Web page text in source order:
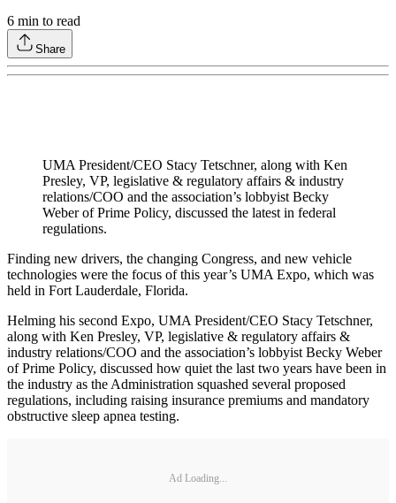
6 min to read
Share
UMA President/CEO Stacy Tetschner, along with Ken
Presley, VP, legislative & regulatory affairs & industry
relations/COO and the association’s lobbyist Becky
Weber of Prime Policy, discussed the latest in federal
regulations.
Finding new drivers, the changing Congress, and new vehicle
technologies were the focus of this year’s UMA Expo, which was
held in Fort Lauderdale, Florida.
Helming his second Expo, UMA President/CEO Stacy Tetschner,
along with Ken Presley, VP, legislative & regulatory affairs &
industry relations/COO and the association’s lobbyist Becky Weber
of Prime Policy, discussed how quiet the last two years have been in
the industry as the Administration squashed several proposed
regulations, including raising insurance premiums and mandatory
obstructive sleep apnea testing.
Ad Loading...